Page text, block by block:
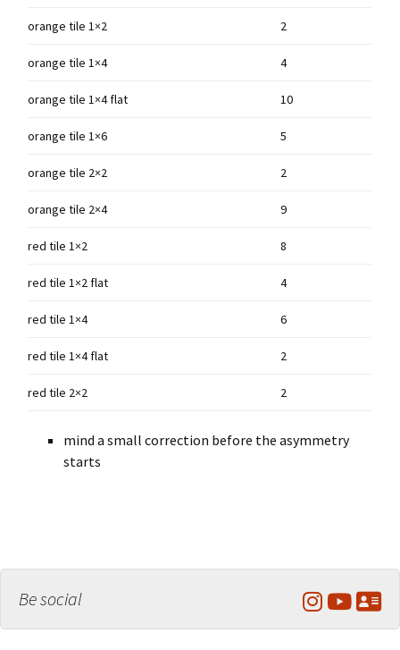
orange tile 1×2 2
orange tile 1×4 4
orange tile 1×4 flat 10
orange tile 1×6 5
orange tile 2×2 2
orange tile 2×4 9
red tile 1×2 8
red tile 1×2 flat 4
red tile 1×4 6
red tile 1×4 flat 2
red tile 2×2 2
mind a small correction before the asymmetry
starts
Be social